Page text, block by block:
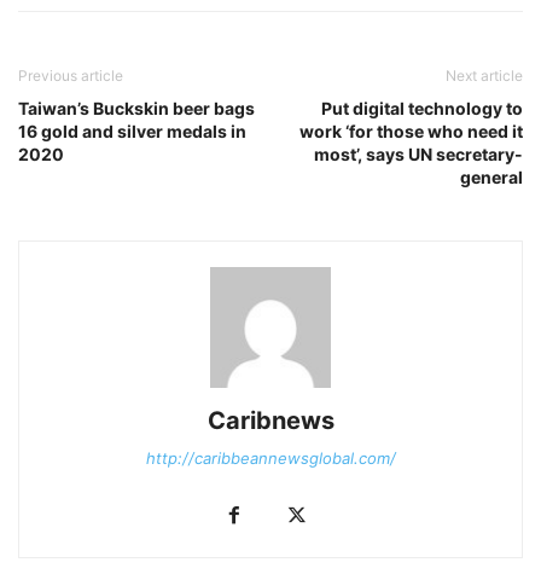
Previous article
Taiwan’s Buckskin beer bags
16 gold and silver medals in
2020
Next article
Put digital technology to
work ‘for those who need it
most’, says UN secretary-
general
Caribnews
http://caribbeannewsglobal.com/